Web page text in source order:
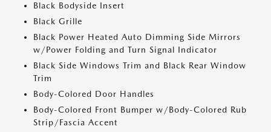
Black Bodyside Insert
Black Grille
Black Power Heated Auto Dimming Side Mirrors
w/Power Folding and Turn Signal Indicator
Black Side Windows Trim and Black Rear Window
Trim
Body-Colored Door Handles
Body-Colored Front Bumper w/Body-Colored Rub
Strip/Fascia Accent